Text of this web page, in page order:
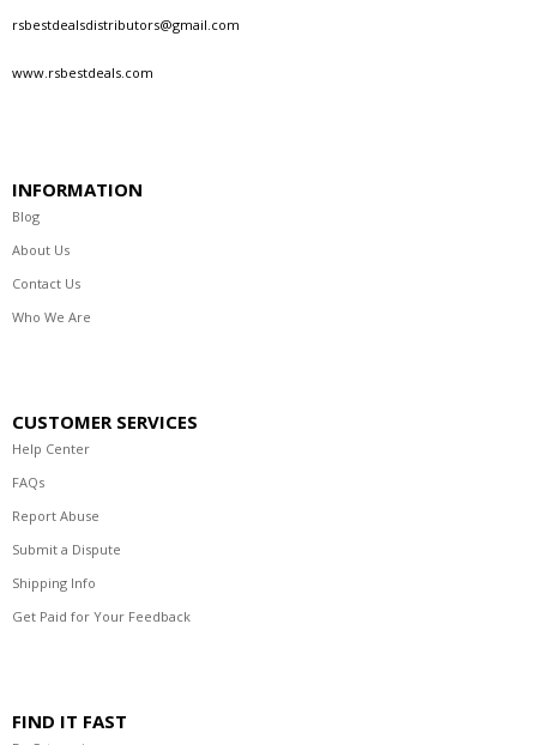
rsbestdealsdistributors@gmail.com
www.rsbestdeals.com
INFORMATION
Blog
About Us
Contact Us
Who We Are
CUSTOMER SERVICES
Help Center
FAQs
Report Abuse
Submit a Dispute
Shipping Info
Get Paid for Your Feedback
FIND IT FAST